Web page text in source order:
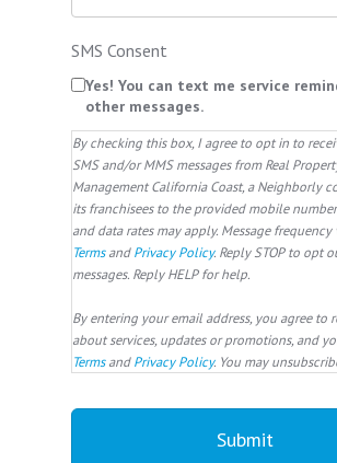
SMS Consent
Yes! You can text me service
other messages.
By checking this box, I agree to opt in to
SMS and/or MMS messages from Real
Management California Coast, a Neighborly
its franchisees to the provided mobile
and data rates may apply. Message frequency
TermsandPrivacy Policy. Reply STOP to opt
messages. Reply HELP for help.
By entering your email address, you agree to
about services, updates or promotions, and
TermsandPrivacy Policy. You may